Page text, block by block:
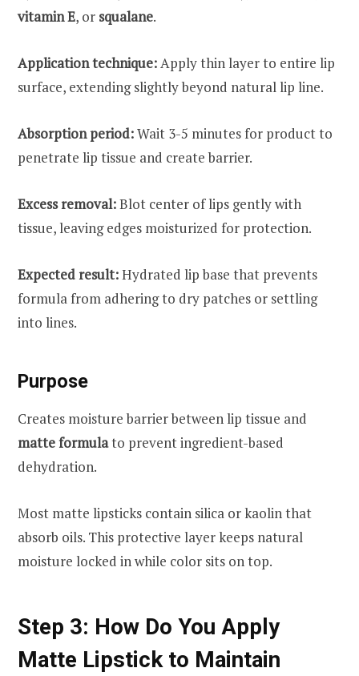
vitamin E, or squalane.
Application technique:Apply thin layer to entire lip
surface, extending slightly beyond natural lip line.
Absorption period:Wait 3-5 minutes for product to
penetrate lip tissue and create barrier.
Excess removal:Blot center of lips gently with
tissue, leaving edges moisturized for protection.
Expected result:Hydrated lip base that prevents
formula from adhering to dry patches or settling
into lines.
Purpose
Creates moisture barrier between lip tissue and
matte formulato prevent ingredient-based
dehydration.
Most matte lipsticks contain silica or kaolin that
absorb oils. This protective layer keeps natural
moisture locked in while color sits on top.
Step 3: How Do You Apply
Matte Lipstick to Maintain